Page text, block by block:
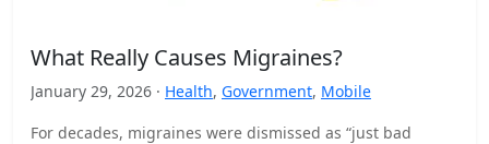
What Really Causes Migraines?
January 29, 2026 · Health, Government, Mobile
For decades, migraines were dismissed as “just bad